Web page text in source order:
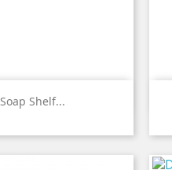
Soap Shelf...
 Quick view